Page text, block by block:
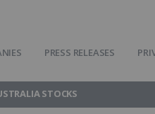
PRESS RELEASES
STOCKS